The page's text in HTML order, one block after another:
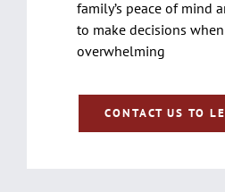
family’s peace of mind
to make decisions
overwhelming
CONTACT US TO